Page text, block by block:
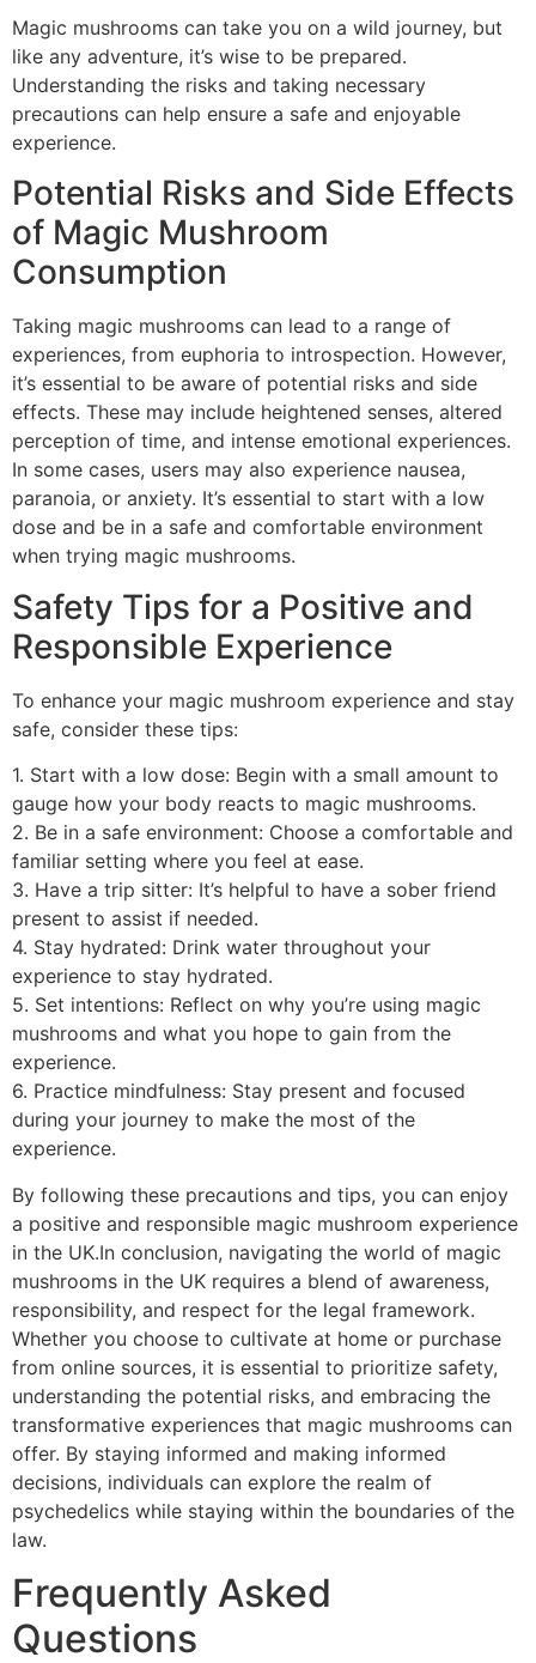
Magic mushrooms can take you on a wild journey, but
like any adventure, it’s wise to be prepared.
Understanding the risks and taking necessary
precautions can help ensure a safe and enjoyable
experience.
Potential Risks and Side Effects
of Magic Mushroom
Consumption
Taking magic mushrooms can lead to a range of
experiences, from euphoria to introspection. However,
it’s essential to be aware of potential risks and side
effects. These may include heightened senses, altered
perception of time, and intense emotional experiences.
In some cases, users may also experience nausea,
paranoia, or anxiety. It’s essential to start with a low
dose and be in a safe and comfortable environment
when trying magic mushrooms.
Safety Tips for a Positive and
Responsible Experience
To enhance your magic mushroom experience and stay
safe, consider these tips:
1. Start with a low dose: Begin with a small amount to
gauge how your body reacts to magic mushrooms.
2. Be in a safe environment: Choose a comfortable and
familiar setting where you feel at ease.
3. Have a trip sitter: It’s helpful to have a sober friend
present to assist if needed.
4. Stay hydrated: Drink water throughout your
experience to stay hydrated.
5. Set intentions: Reflect on why you’re using magic
mushrooms and what you hope to gain from the
experience.
6. Practice mindfulness: Stay present and focused
during your journey to make the most of the
experience.
By following these precautions and tips, you can enjoy
a positive and responsible magic mushroom experience
in the UK.In conclusion, navigating the world of magic
mushrooms in the UK requires a blend of awareness,
responsibility, and respect for the legal framework.
Whether you choose to cultivate at home or purchase
from online sources, it is essential to prioritize safety,
understanding the potential risks, and embracing the
transformative experiences that magic mushrooms can
offer. By staying informed and making informed
decisions, individuals can explore the realm of
psychedelics while staying within the boundaries of the
law.
Frequently Asked
Questions